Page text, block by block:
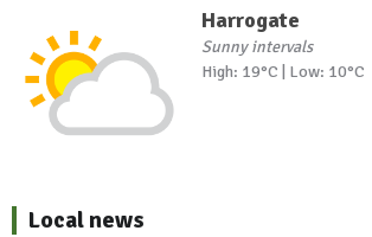
Harrogate
Sunny intervals
High: 19°C | Low: 10°C
Local news